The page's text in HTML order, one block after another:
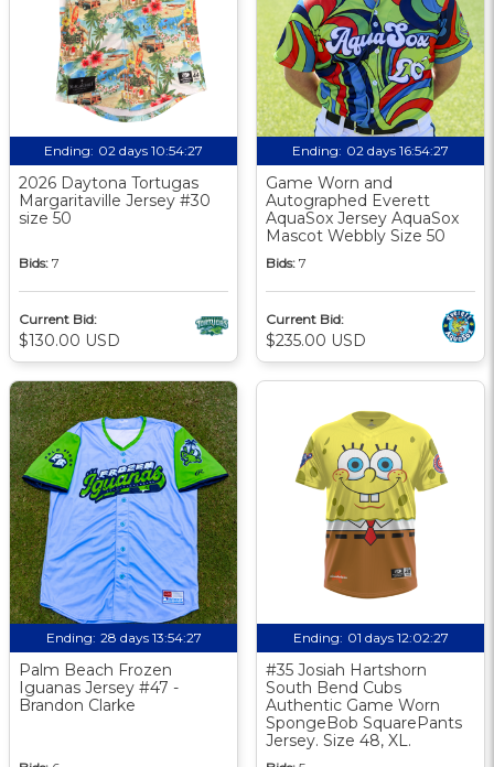
Ending: 02 days 10:54:26
2026 Daytona Tortugas
Margaritaville Jersey #30
size 50
Bids: 7
Current Bid:
$130.00 USD
Ending: 02 days 16:54:26
Game Worn and
Autographed Everett
AquaSox Jersey AquaSox
Mascot Webbly Size 50
Bids: 7
Current Bid:
$235.00 USD
Ending: 28 days 13:54:26
Palm Beach Frozen
Iguanas Jersey #47 -
Brandon Clarke
Ending: 01 days 12:02:26
#35 Josiah Hartshorn
South Bend Cubs
Authentic Game Worn
SpongeBob SquarePants
Jersey. Size 48, XL.